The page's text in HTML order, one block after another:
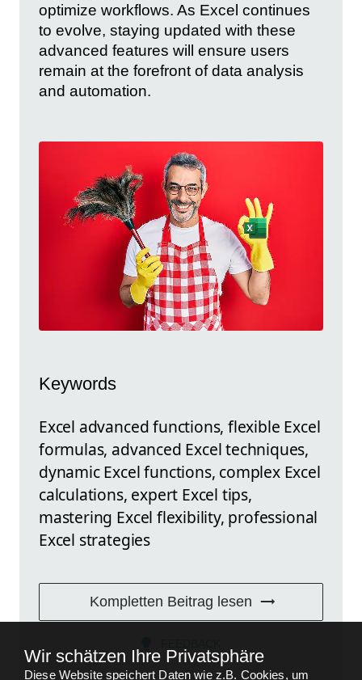
optimize workflows. As Excel continues
to evolve, staying updated with these
advanced features will ensure users
remain at the forefront of data analysis
and automation.
Keywords
Excel advanced functions, flexible Excel
formulas, advanced Excel techniques,
dynamic Excel functions, complex Excel
calculations, expert Excel tips,
mastering Excel flexibility, professional
Excel strategies
Kompletten Beitrag lesen
Wir schätzen Ihre Privatsphäre
Diese Website speichert Daten wie z.B. Cookies, um